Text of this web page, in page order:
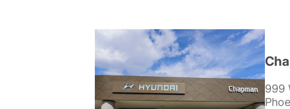
999